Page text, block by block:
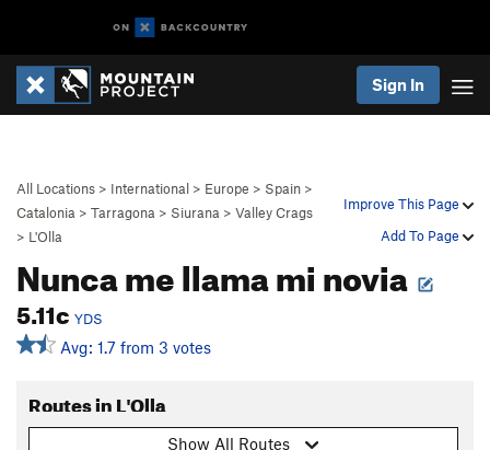
Sign In
Improve This Page
Add To Page
All Locations > International > Europe > Spain >
Catalonia > Tarragona > Siurana > Valley Crags
> L'Olla
Nunca me llama mi novia
5.11c YDS
Avg: 1.7 from 3 votes
Routes in L'Olla
Show All Routes